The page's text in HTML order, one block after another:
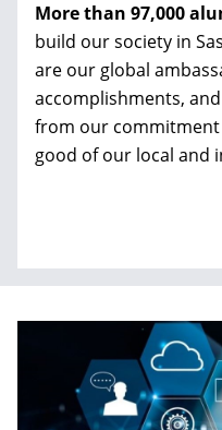
More than 97,000
build our society in
are our global
accomplishments,
from our
good of our local and